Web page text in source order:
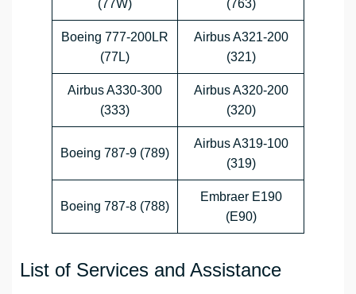
(77W) (763)
Boeing 777-200LR
(77L)
Airbus A321-200
(321)
Airbus A330-300
(333)
Airbus A320-200
(320)
Boeing 787-9 (789)
Airbus A319-100
(319)
Boeing 787-8 (788)
Embraer E190
(E90)
List of Services and Assistance